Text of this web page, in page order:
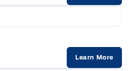
Learn More